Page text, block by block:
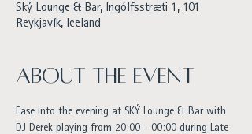
Ský Lounge & Bar, Ingólfsstræti 1, 101
Reykjavík, Iceland
About the event
Ease into the evening at SKÝ Lounge & Bar with
DJ Derek playing from 20:00 - 00:00 during Late